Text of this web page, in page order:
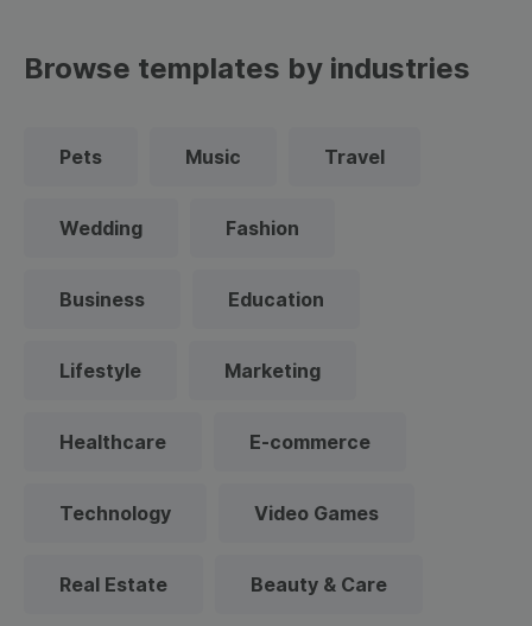
Browse templates by industries
Pets Music Travel
Wedding Fashion
Business Education
Lifestyle Marketing
Healthcare E-commerce
Technology Video Games
Real Estate Beauty & Care